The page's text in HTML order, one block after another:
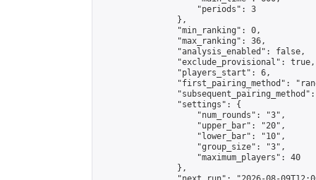
                    "periods": 3
                },
                "min_ranking": 0,
                "max_ranking": 36,
                "analysis_enabled": false,
                "exclude_provisional": true,
                "players_start": 6,
"first_pairing_method":
                "settings": {
                    "num_rounds": "3",
                    "upper_bar": "20",
                    "lower_bar": "10",
                    "group_size": "3",
                    "maximum_players": 40
                },